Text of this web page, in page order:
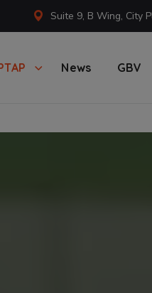
Suite 9, B Wing, City
News GBV